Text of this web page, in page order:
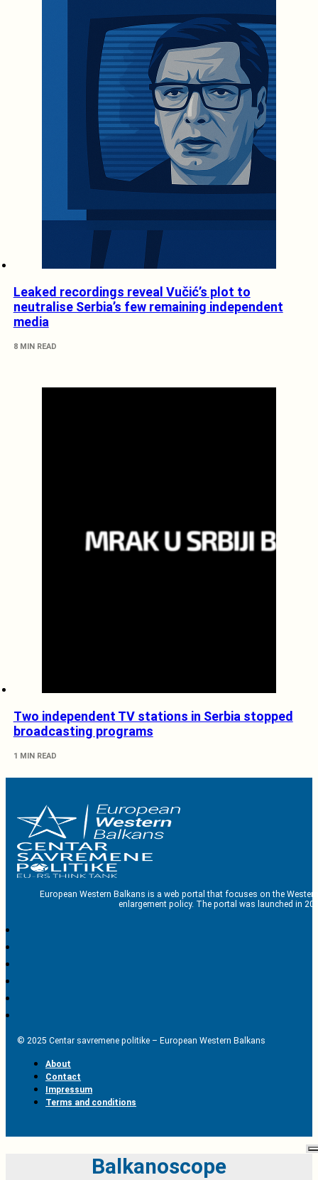
Leaked recordings reveal Vučić’s plot to
neutralise Serbia’s few remaining independent
media
8 MIN READ
Two independent TV stations in Serbia stopped
broadcasting programs
1 MIN READ
European Western Balkans is a web portal that focuses on the
enlargement policy. The portal was launched in
© 2025 Centar savremene politike – European Western Balkans
About
Contact
Impressum
Terms and conditions
Balkanoscope